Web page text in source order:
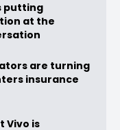
putting
at the
are turning
insurance
Vivo is